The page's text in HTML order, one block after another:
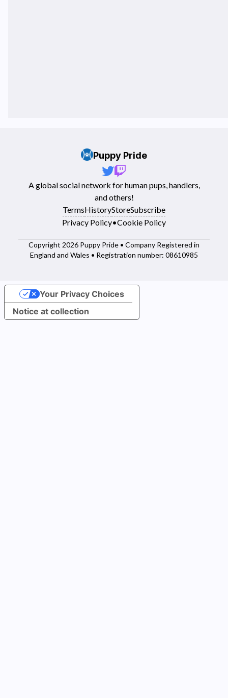
Puppy Pride
A global social network for human pups, handlers,
and others!
TermsHistoryStoreSubscribe
Privacy Policy•Cookie Policy
Copyright 2026 Puppy Pride • Company Registered in
England and Wales • Registration number: 08610985
Notice at collection
Your Privacy Choices